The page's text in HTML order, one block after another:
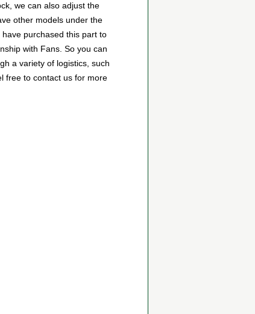
we can also adjust the
other models under the
purchased this part to
with Fans. So you can
a variety of logistics, such
free to contact us for more